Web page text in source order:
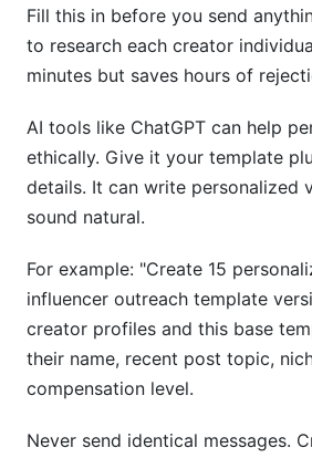
Fill this in before you send
to research each creator
minutes but saves hours of
AI tools like ChatGPT can help
ethically. Give it your template
details. It can write personalized
sound natural.
For example: "Create 15
influencer outreach template
creator profiles and this base
their name, recent post topic,
compensation level.
Never send identical messages.